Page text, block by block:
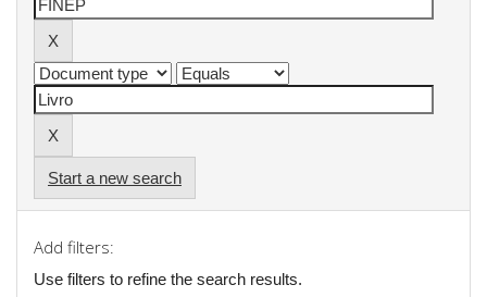
Start a new search
Add filters:
Use filters to refine the search results.